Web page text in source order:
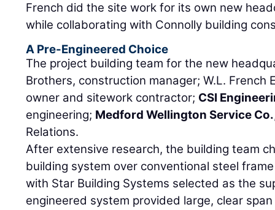
French did the site work for its own new
while collaborating with Connolly building
A Pre-Engineered Choice
The project building team for the new
Brothers, construction manager; W.L. French
owner and sitework contractor; CSI
engineering; Medford Wellington Service Co.
Relations.
After extensive research, the building team
building system over conventional steel
with Star Building Systems selected as the
engineered system provided large, clear